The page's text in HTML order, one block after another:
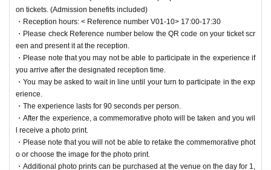
on tickets. (Admission benefits included)
・Reception hours: < Reference number V01-10> 17:00-17:30
・Please check Reference number below the QR code on your ticket scr
een and present it at the reception.
・Please note that you may not be able to participate in the experience if
you arrive after the designated reception time.
・You may be asked to wait in line until your turn to participate in the exp
erience.
・The experience lasts for 90 seconds per person.
・After the experience, a commemorative photo will be taken and you wil
l receive a photo print.
・Please note that you will not be able to retake the commemorative phot
o or choose the image for the photo print.
・Additional photo prints can be purchased at the venue on the day for 1,